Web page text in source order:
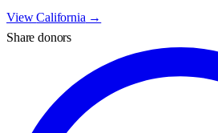
ViewCalifornia →
Share donors